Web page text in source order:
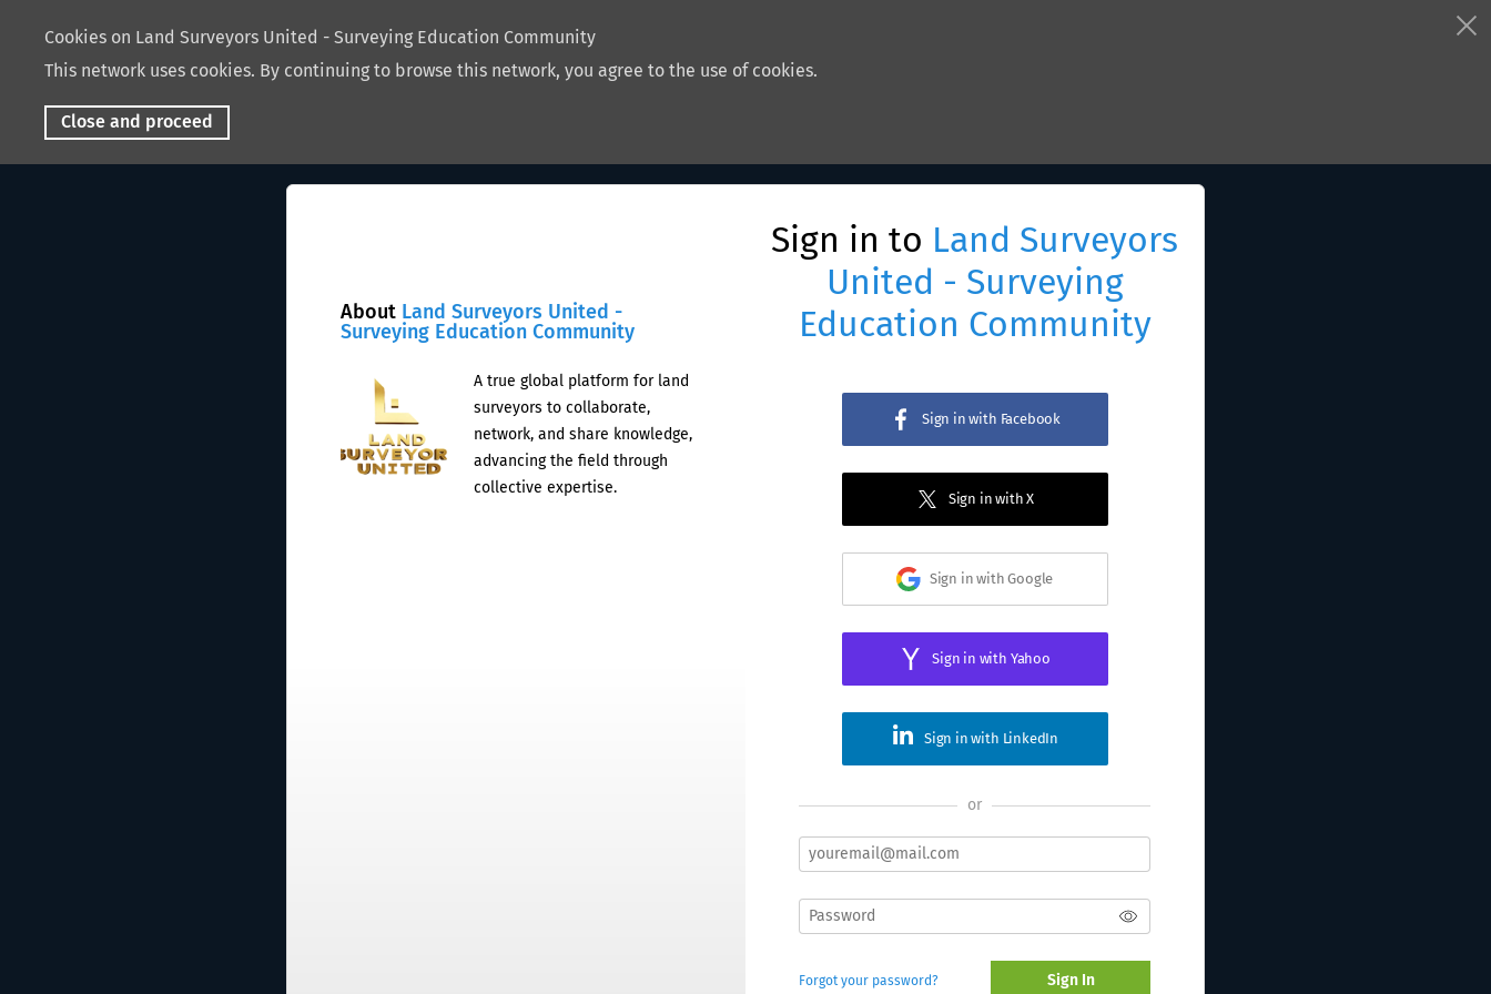
Cookies on Land Surveyors United - Surveying Education Community
This network uses cookies. By continuing to browse this network, you agree to the use of cookies.
Close and proceed
About Land Surveyors United -
Surveying Education Community
A true global platform for land
surveyors to collaborate,
network, and share knowledge,
advancing the field through
collective expertise.
Sign in to Land Surveyors
United - Surveying
Education Community
Sign in with Facebook
Sign in with X
Sign in with Google
Sign in with Yahoo
Sign in with LinkedIn
or
Forgot your password? Sign In